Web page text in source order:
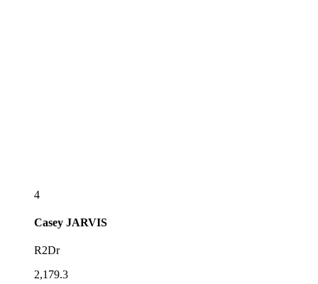
4
Casey JARVIS
R2Dr
2,179.3